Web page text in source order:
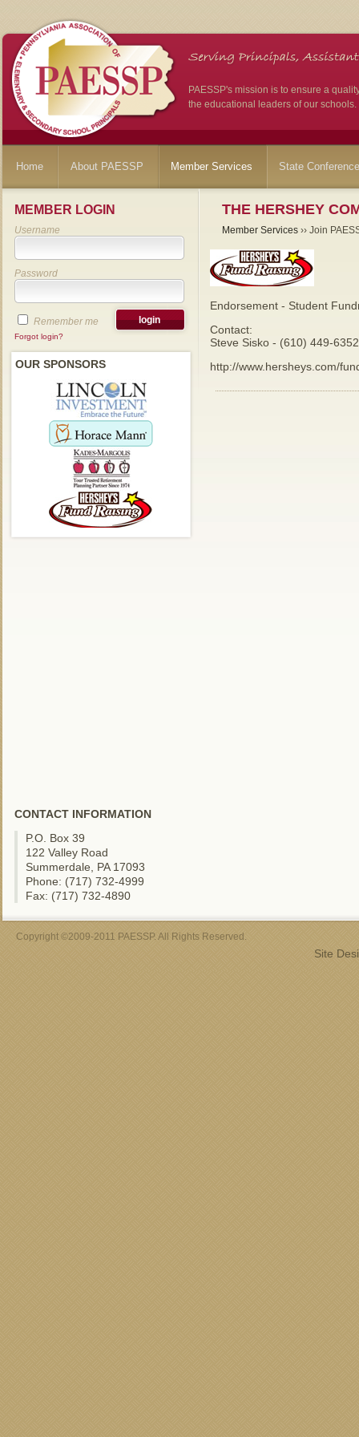
PAESSP's mission is to ensure a
the educational leaders of our schools.
Home About PAESSP Member Services State
MEMBER LOGIN
Username
Password
Remember me
Forgot login?
OUR SPONSORS
CONTACT INFORMATION
P.O. Box 39
122 Valley Road
Summerdale, PA 17093
Phone: (717) 732-4999
Fax: (717) 732-4890
THE HERSHEY
Member Services ›› Join
Endorsement - Student
Contact:
Steve Sisko - (610) 449-6352
http://www.hersheys.com/
Copyright ©2009-2011 PAESSP. All Rights Reserved.
Site